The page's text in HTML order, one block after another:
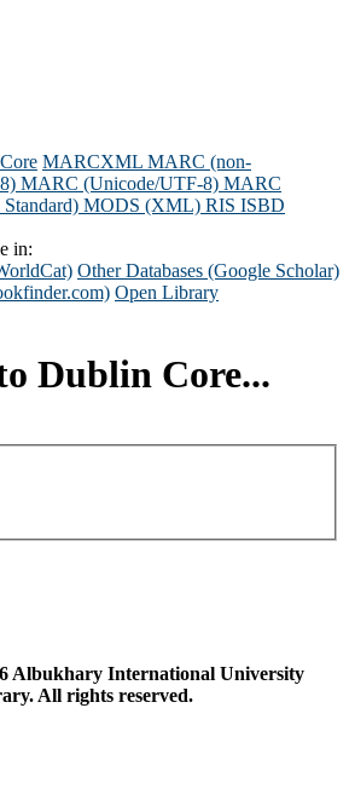
MARCXML MARC (non-
MARC (Unicode/UTF-8) MARC
MODS (XML) RIS ISBD
in:
Other Databases (Google Scholar)
Open Library
Dublin Core...
Albukhary International University
All rights reserved.